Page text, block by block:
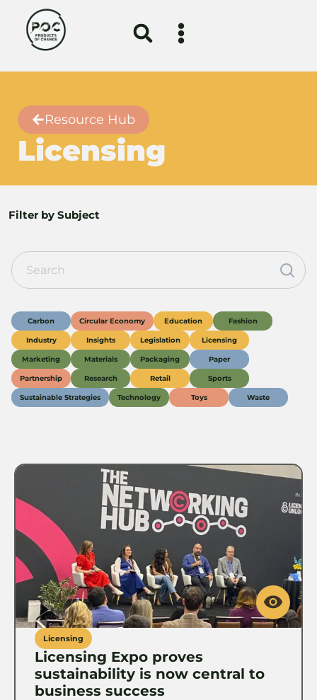
Resource Hub
Licensing
Filter by Subject
Carbon Circular Economy Education Fashion
Industry Insights Legislation Licensing
Marketing Materials Packaging Paper
Partnership Research Retail Sports
Sustainable Strategies Technology Toys Waste
Licensing
Licensing Expo proves
sustainability is now central to
business success